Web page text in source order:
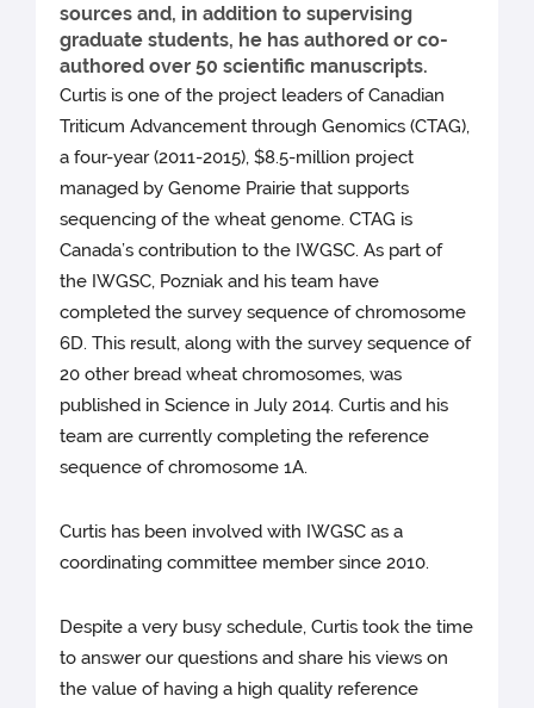
sources and, in addition to supervising
graduate students, he has authored or co-
authored over 50 scientific manuscripts.
Curtis is one of the project leaders of Canadian
Triticum Advancement through Genomics (CTAG),
a four-year (2011-2015), $8.5-million project
managed by Genome Prairie that supports
sequencing of the wheat genome. CTAG is
Canada’s contribution to the IWGSC. As part of
the IWGSC, Pozniak and his team have
completed the survey sequence of chromosome
6D. This result, along with the survey sequence of
20 other bread wheat chromosomes, was
published in Science in July 2014. Curtis and his
team are currently completing the reference
sequence of chromosome 1A.
Curtis has been involved with IWGSC as a
coordinating committee member since 2010.
Despite a very busy schedule, Curtis took the time
to answer our questions and share his views on
the value of having a high quality reference